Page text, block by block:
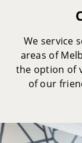
We service
areas of
the option of
of our